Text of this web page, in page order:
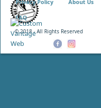
© 2018 - All Rights Reserved
Privacy Policy About Us
FAQ